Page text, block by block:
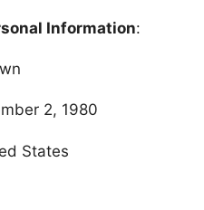
Information:
2, 1980
States